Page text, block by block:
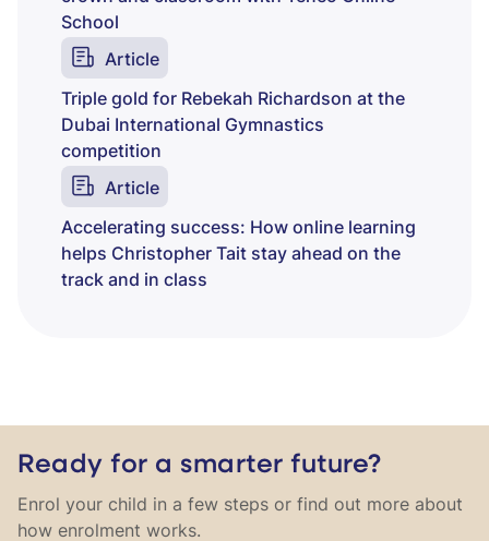
School
Article
Triple gold for Rebekah Richardson at the
Dubai International Gymnastics
competition
Article
Accelerating success: How online learning
helps Christopher Tait stay ahead on the
track and in class
Ready for a smarter future?
Enrol your child in a few steps or find out more about
how enrolment works.